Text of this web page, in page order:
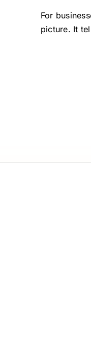
For
picture. It